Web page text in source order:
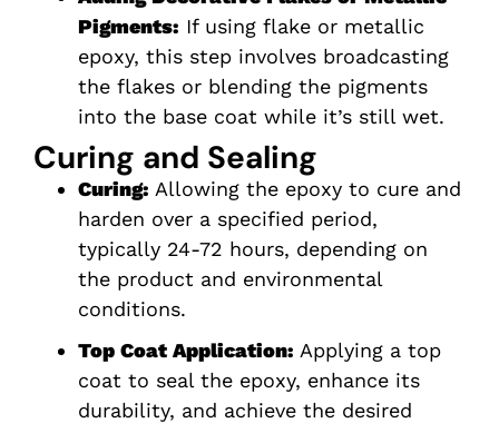
Pigments: If using flake or metallic
epoxy, this step involves broadcasting
the flakes or blending the pigments
into the base coat while it’s still wet.
Curing and Sealing
Curing: Allowing the epoxy to cure and
harden over a specified period,
typically 24-72 hours, depending on
the product and environmental
conditions.
Top Coat Application: Applying a top
coat to seal the epoxy, enhance its
durability, and achieve the desired